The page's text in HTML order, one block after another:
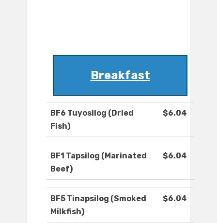
Breakfast
BF6 Tuyosilog (Dried
Fish)
$6.04
BF1 Tapsilog (Marinated
Beef)
$6.04
BF5 Tinapsilog (Smoked
Milkfish)
$6.04